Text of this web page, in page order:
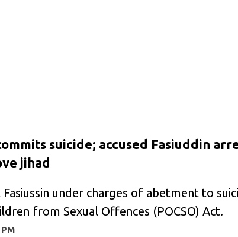
suicide; accused Fasiuddin
jihad
under charges of abetment to
from Sexual Offences (POCSO) Act.